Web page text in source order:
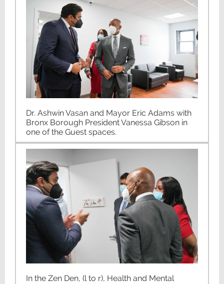
Dr. Ashwin Vasan and Mayor Eric Adams with
Bronx Borough President Vanessa Gibson in
one of the Guest spaces.
In the Zen Den, (l to r), Health and Mental